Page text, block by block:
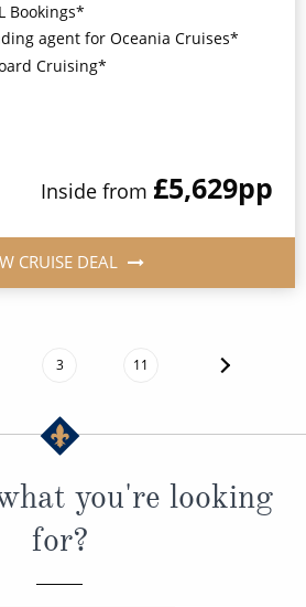
Bookings*
agent for Oceania Cruises*
Cruising*
Inside from £5,629pp
CRUISE DEAL
3 11
you're looking
for?